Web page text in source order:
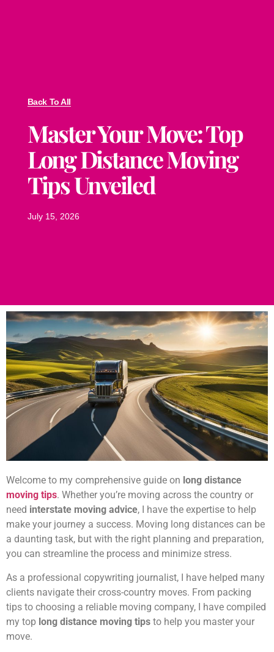
Back To All
Master Your Move: Top
Long Distance Moving
Tips Unveiled
July 15, 2026
Welcome to my comprehensive guide on long distance
moving tips. Whether you’re moving across the country or
need interstate moving advice, I have the expertise to help
make your journey a success. Moving long distances can be
a daunting task, but with the right planning and preparation,
you can streamline the process and minimize stress.
As a professional copywriting journalist, I have helped many
clients navigate their cross-country moves. From packing
tips to choosing a reliable moving company, I have compiled
my top long distance moving tips to help you master your
move.